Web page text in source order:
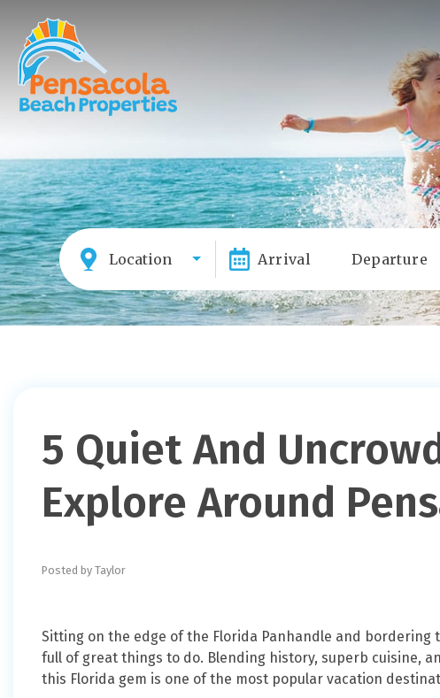
Location Arrival Departure
Posted by Taylor
5 Quiet And
Explore Around
Sitting on the edge of the Florida Panhandle and bordering
full of great things to do. Blending history, superb cuisine,
this Florida gem is one of the most popular vacation